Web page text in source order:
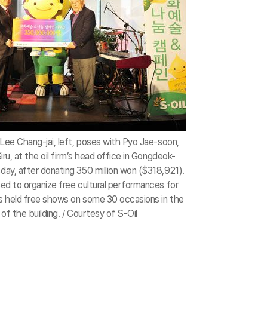
Chang-jai, left, poses with Pyo Jae-soon,
at the oil firm’s head office in Gongdeok-
after donating 350 million won ($318,921).
to organize free cultural performances for
held free shows on some 30 occasions in the
the building. / Courtesy of S-Oil